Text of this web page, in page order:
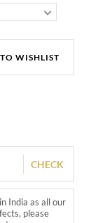
WISHLIST
CHECK
India as all our
please